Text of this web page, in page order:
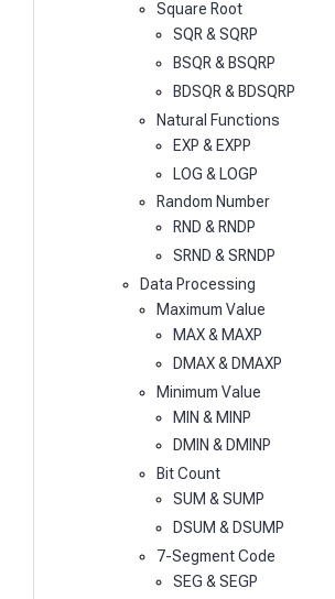
Square Root
SQR & SQRP
BSQR & BSQRP
BDSQR & BDSQRP
Natural Functions
EXP & EXPP
LOG & LOGP
Random Number
RND & RNDP
SRND & SRNDP
Data Processing
Maximum Value
MAX & MAXP
DMAX & DMAXP
Minimum Value
MIN & MINP
DMIN & DMINP
Bit Count
SUM & SUMP
DSUM & DSUMP
7-Segment Code
SEG & SEGP